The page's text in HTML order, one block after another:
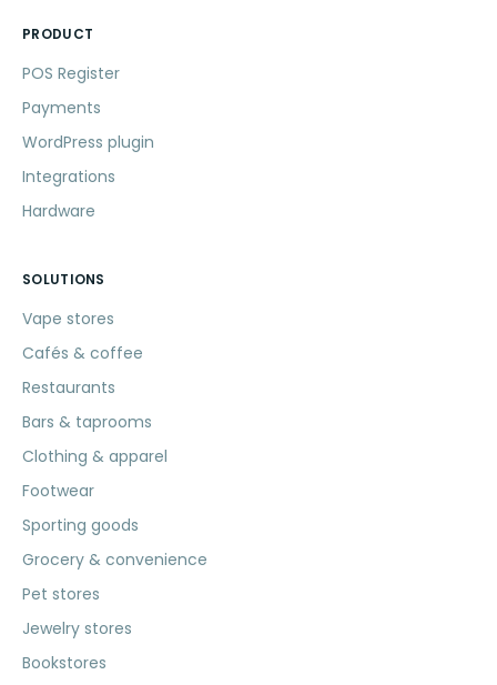
PRODUCT
POS Register
Payments
WordPress plugin
Integrations
Hardware
SOLUTIONS
Vape stores
Cafés & coffee
Restaurants
Bars & taprooms
Clothing & apparel
Footwear
Sporting goods
Grocery & convenience
Pet stores
Jewelry stores
Bookstores